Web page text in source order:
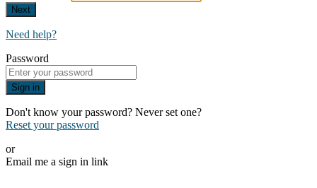
Next
Need help?
Password
Sign in
Don't know your password? Never set one?
Reset your password
or
Email me a sign in link